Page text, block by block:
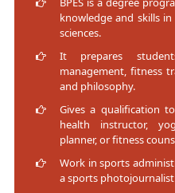
knowledge and skills
sciences.
It prepares
management, fitness
and philosophy.
Gives a qualification
health instructor,
planner, or fitness
Work in sports
a sports photojournalist